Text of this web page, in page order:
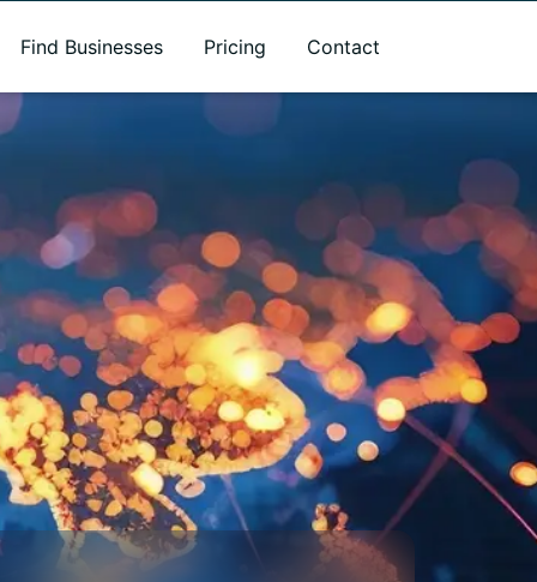
Find Businesses Pricing Contact